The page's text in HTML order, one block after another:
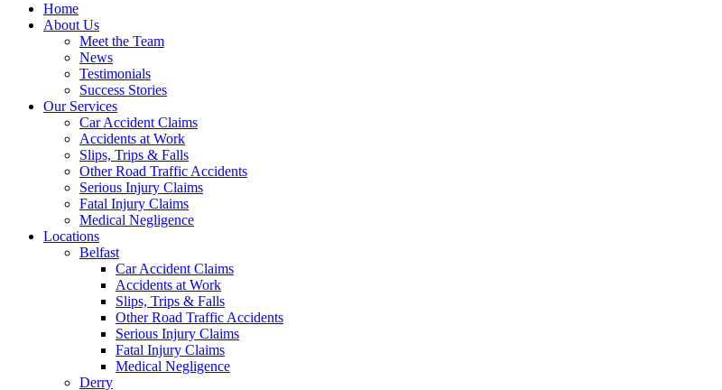
Home
About Us
Meet the Team
News
Testimonials
Success Stories
Our Services
Car Accident Claims
Accidents at Work
Slips, Trips & Falls
Other Road Traffic Accidents
Serious Injury Claims
Fatal Injury Claims
Medical Negligence
Locations
Belfast
Car Accident Claims
Accidents at Work
Slips, Trips & Falls
Other Road Traffic Accidents
Serious Injury Claims
Fatal Injury Claims
Medical Negligence
Derry